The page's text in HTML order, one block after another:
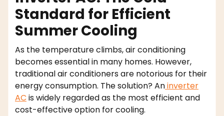
Standard for Efficient
Summer Cooling
As the temperature climbs, air conditioning
becomes essential in many homes. However,
traditional air conditioners are notorious for their
energy consumption. The solution? Aninverter
AC is widely regarded as the most efficient and
cost-effective option for cooling.